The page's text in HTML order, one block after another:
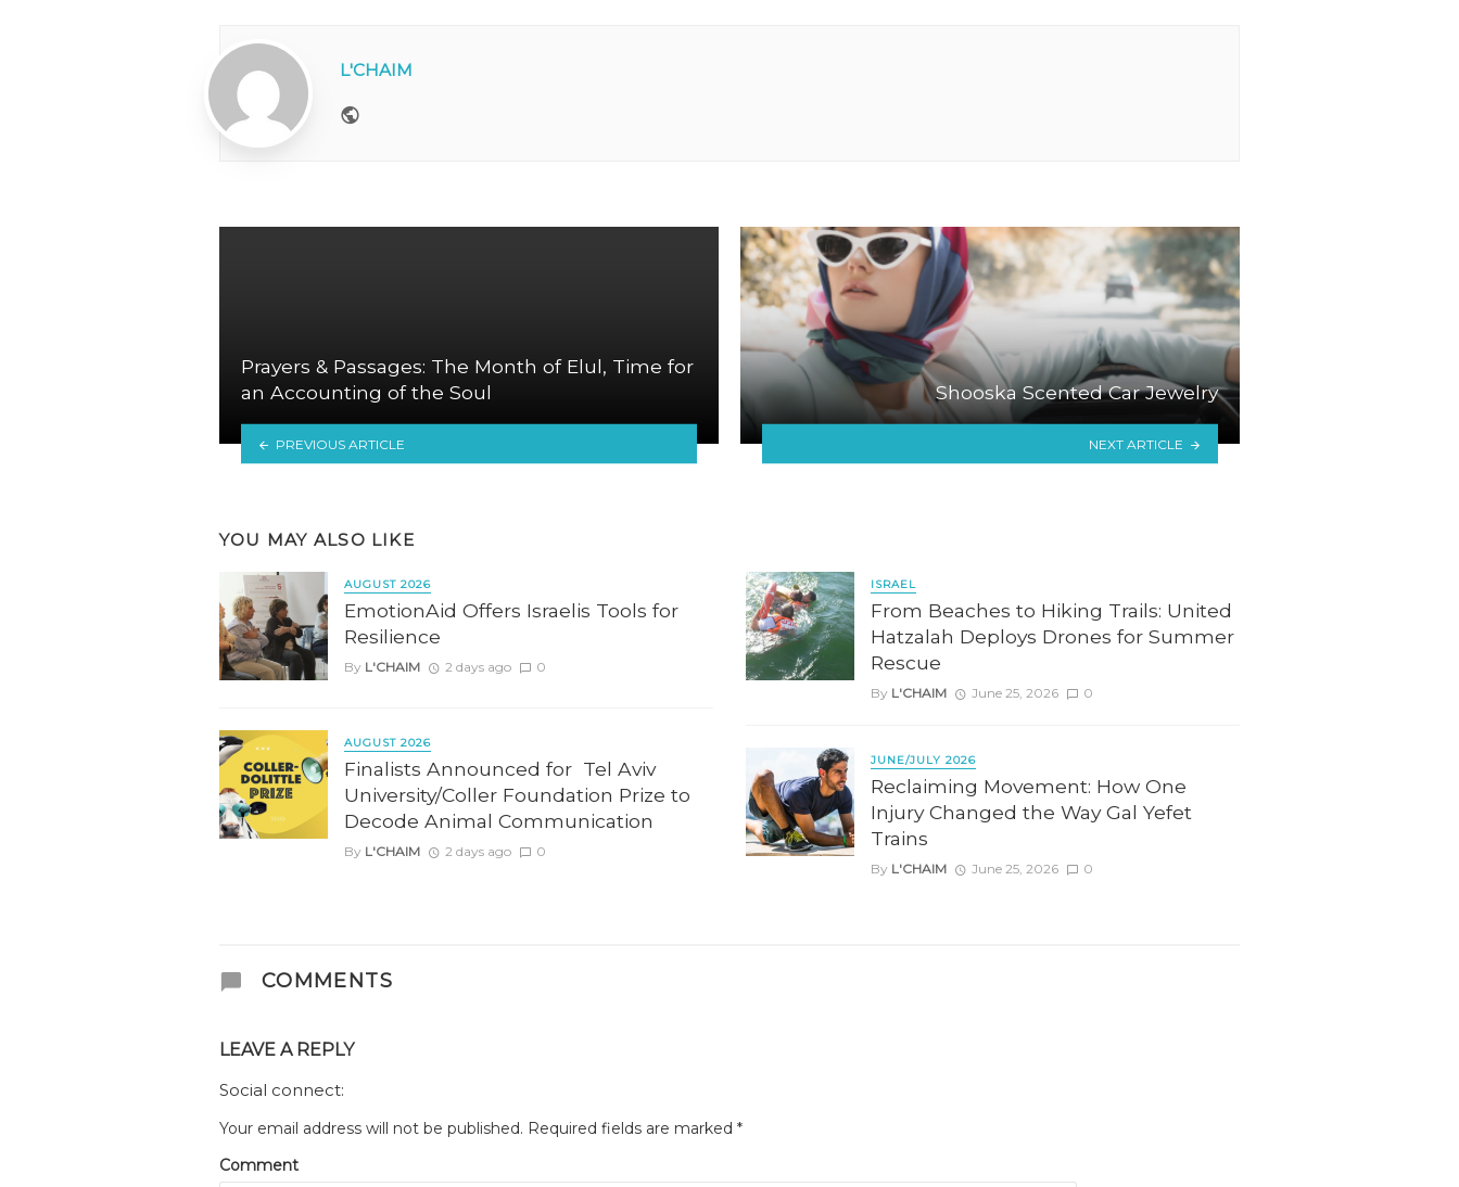
L'CHAIM
Prayers & Passages: The Month of Elul, Time for
an Accounting of the Soul
PREVIOUS ARTICLE
Shooska Scented Car Jewelry
NEXT ARTICLE
YOU MAY ALSO LIKE
AUGUST 2026
EmotionAid Offers Israelis Tools for
Resilience
By L'CHAIM 2 days ago 0
AUGUST 2026
Finalists Announced for Tel Aviv
University/Coller Foundation Prize to
Decode Animal Communication
By L'CHAIM 2 days ago 0
ISRAEL
From Beaches to Hiking Trails: United
Hatzalah Deploys Drones for Summer
Rescue
By L'CHAIM June 25, 2026 0
JUNE/JULY 2026
Reclaiming Movement: How One
Injury Changed the Way Gal Yefet
Trains
By L'CHAIM June 25, 2026 0
COMMENTS
LEAVE A REPLY
Social connect:
Your email address will not be published. Required fields are marked *
Comment